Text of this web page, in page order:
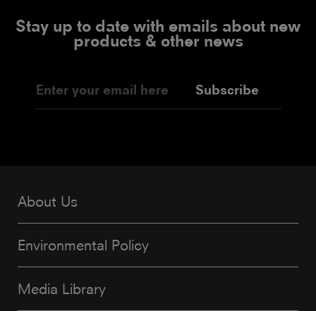
Stay up to date with emails about new
products & other news
Subscribe
About Us
Environmental Policy
Media Library